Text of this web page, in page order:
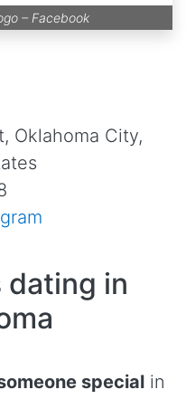
– Facebook
Oklahoma City,
dating in
special in